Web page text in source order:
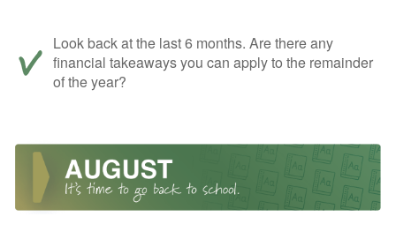
Look back at the last 6 months. Are there any
financial takeaways you can apply to the remainder
of the year?